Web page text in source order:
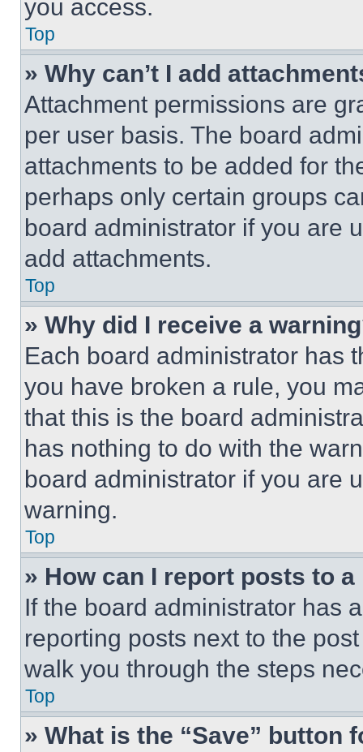
you access.
Top
» Why can’t I add
Attachment permissions are
per user basis. The board
attachments to be added for
perhaps only certain groups
board administrator if you are
add attachments.
Top
» Why did I receive a
Each board administrator has
you have broken a rule, you
that this is the board
has nothing to do with the
board administrator if you are
warning.
Top
» How can I report posts to
If the board administrator has
reporting posts next to the
walk you through the steps
Top
» What is the “Save” button